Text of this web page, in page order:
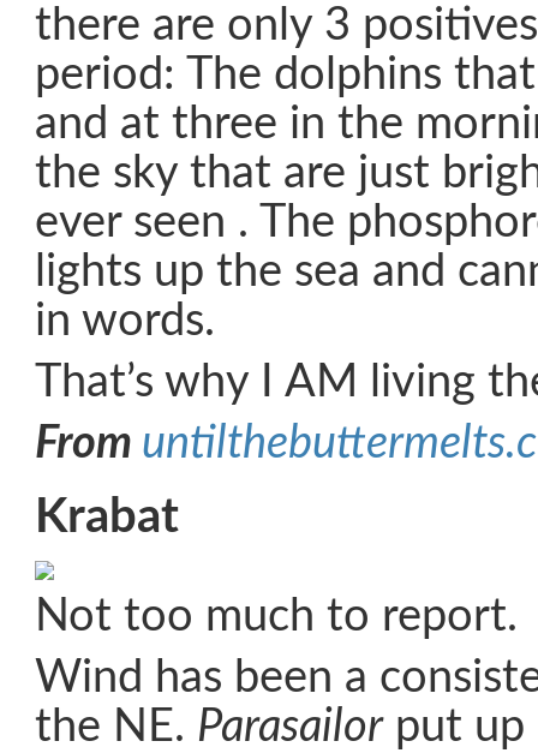
there are only 3
period: The dolphins
and at three in the
the sky that are just
ever seen . The
lights up the sea and
in words.
That’s why I AM living
From
Krabat
Not too much to report.
Wind has been a
the NE. Parasailorput up